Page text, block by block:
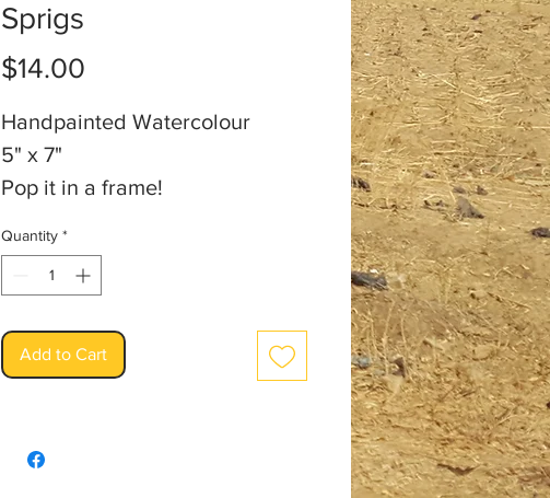
Sprigs
$14.00
Handpainted Watercolour
5" x 7"
Pop it in a frame!
Quantity *
Add to Cart